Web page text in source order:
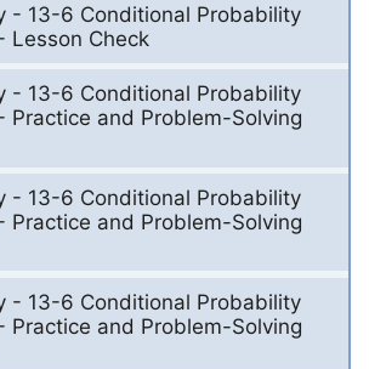
- 13-6 Conditional Probability
Lesson Check
- 13-6 Conditional Probability
Practice and Problem-Solving
- 13-6 Conditional Probability
Practice and Problem-Solving
- 13-6 Conditional Probability
Practice and Problem-Solving